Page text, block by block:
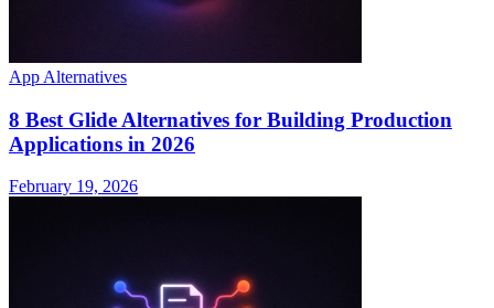
App Alternatives
8 Best Glide Alternatives for Building Production
Applications in 2026
February 19, 2026